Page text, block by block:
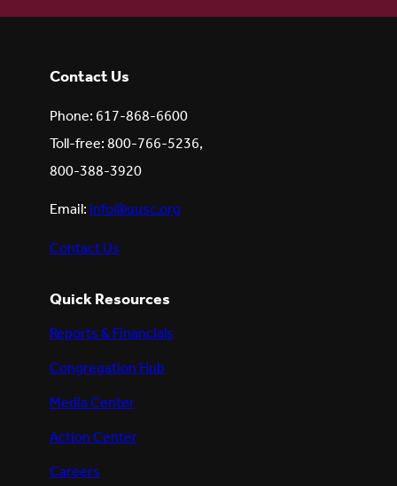
Contact Us
Phone: 617-868-6600
Toll-free: 800-766-5236,
800-388-3920
Email:info@uusc.org
Contact Us
Quick Resources
Reports & Financials
Congregation Hub
Media Center
Action Center
Careers